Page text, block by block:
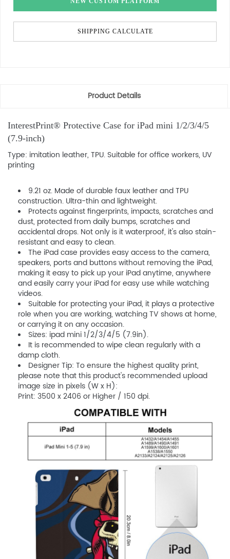
SHIPPING CALCULATE
Product Details
InterestPrint® Protective Case for iPad mini 1/2/3/4/5
(7.9-inch)
Type: imitation leather, TPU. Suitable for office workers, UV
printing
9.21 oz. Made of durable faux leather and TPU
construction. Ultra-thin and lightweight.
Protects against fingerprints, impacts, scratches and
dust, protected from daily bumps, scratches and
accidental drops. Not only is it waterproof, it's also stain-
resistant and easy to clean.
The iPad case provides easy access to the camera,
speakers, ports and buttons without removing the iPad,
making it easy to pick up your iPad anytime, anywhere
and easily carry your iPad for easy use while watching
videos.
Suitable for protecting your iPad, it plays a protective
role when you are working, watching TV shows at home,
or carrying it on any occasion.
Sizes: ipad mini 1/2/3/4/5 (7.9in).
It is recommended to wipe clean regularly with a
damp cloth.
Designer Tip: To ensure the highest quality print,
please note that this product's recommended upload
image size in pixels (W x H):
Print: 3500 x 2406 or Higher / 150 dpi.